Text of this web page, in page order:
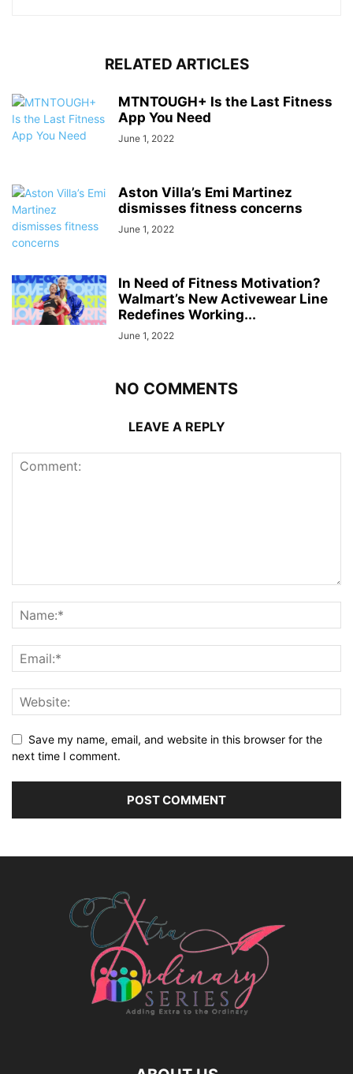
RELATED ARTICLES
MTNTOUGH+ Is the Last Fitness
App You Need
June 1, 2022
Aston Villa’s Emi Martinez
dismisses fitness concerns
June 1, 2022
In Need of Fitness Motivation?
Walmart’s New Activewear Line
Redefines Working...
June 1, 2022
NO COMMENTS
LEAVE A REPLY
Save my name, email, and website in this browser for the
next time I comment.